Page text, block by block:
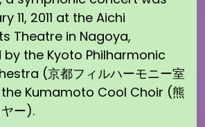
11, 2011 at the Aichi
Theatre in Nagoya,
the Kyoto Philharmonic
(京都フィルハーモニー室
Kumamoto Cool Choir (熊
ー).